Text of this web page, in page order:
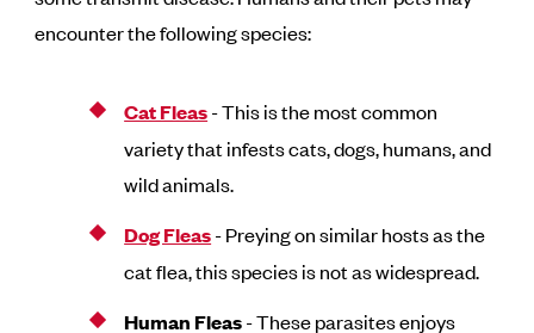
encounter the following species:
Cat Fleas- This is the most common
variety that infests cats, dogs, humans, and
wild animals.
Dog Fleas- Preying on similar hosts as the
cat flea, this species is not as widespread.
Human Fleas- These parasites enjoys